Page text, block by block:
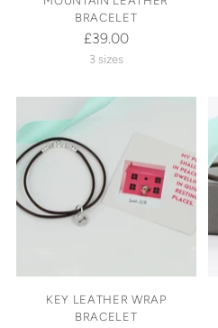
BRACELET
£39.00
3 sizes
KEY LEATHER WRAP
BRACELET